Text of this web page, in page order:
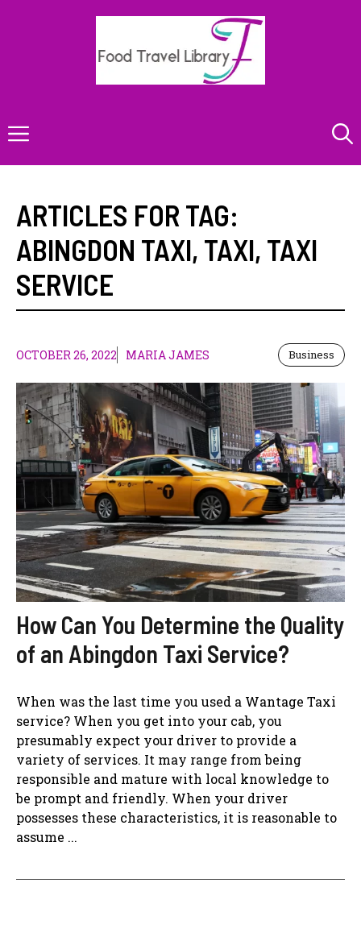
Menu
ARTICLES FOR TAG:
ABINGDON TAXI, TAXI, TAXI
SERVICE
OCTOBER 26, 2022 MARIA JAMES Business
How Can You Determine the Quality
of an Abingdon Taxi Service?
When was the last time you used a Wantage Taxi
service? When you get into your cab, you
presumably expect your driver to provide a
variety of services. It may range from being
responsible and mature with local knowledge to
be prompt and friendly. When your driver
possesses these characteristics, it is reasonable to
assume ...